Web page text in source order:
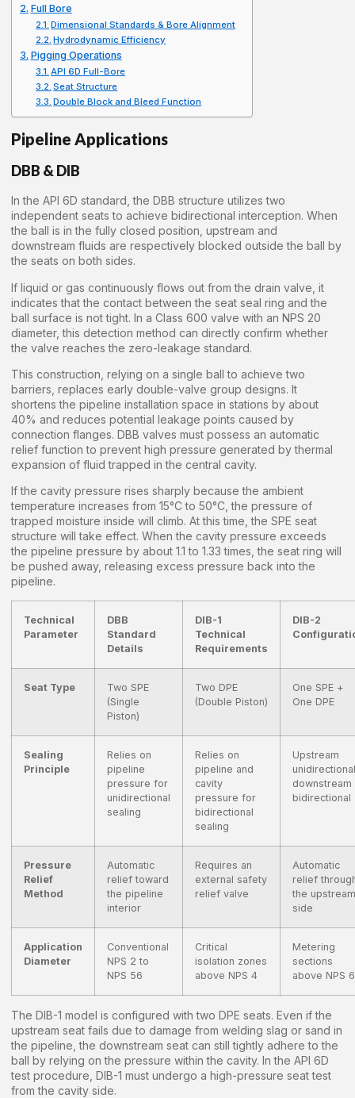
Full Bore
Dimensional Standards & Bore Alignment
Hydrodynamic Efficiency
Pigging Operations
API 6D Full-Bore
Seat Structure
Double Block and Bleed Function
Pipeline Applications
DBB & DIB
In the API 6D standard, the DBB structure utilizes two
independent seats to achieve bidirectional interception. When
the ball is in the fully closed position, upstream and
downstream fluids are respectively blocked outside the ball by
the seats on both sides.
If liquid or gas continuously flows out from the drain valve, it
indicates that the contact between the seat seal ring and the
ball surface is not tight. In a Class 600 valve with an NPS 20
diameter, this detection method can directly confirm whether
the valve reaches the zero-leakage standard.
This construction, relying on a single ball to achieve two
barriers, replaces early double-valve group designs. It
shortens the pipeline installation space in stations by about
40% and reduces potential leakage points caused by
connection flanges. DBB valves must possess an automatic
relief function to prevent high pressure generated by thermal
expansion of fluid trapped in the central cavity.
If the cavity pressure rises sharply because the ambient
temperature increases from 15°C to 50°C, the pressure of
trapped moisture inside will climb. At this time, the SPE seat
structure will take effect. When the cavity pressure exceeds
the pipeline pressure by about 1.1 to 1.33 times, the seat ring will
be pushed away, releasing excess pressure back into the
pipeline.
Technical
Parameter
DBB
Standard
Details
DIB-1
Technical
Requirements
DIB-2
Seat Type
Two SPE
(Single
Piston)
Two DPE
(Double Piston)
One SPE +
One DPE
Sealing
Principle
Relies on
pipeline
pressure for
unidirectional
sealing
Relies on
pipeline and
cavity
pressure for
bidirectional
sealing
Upstream
downstream
bidirectional
Pressure
Relief
Method
Automatic
relief toward
the pipeline
interior
Requires an
external safety
relief valve
Automatic
relief
the upstream
side
Application
Diameter
Conventional
NPS 2 to
NPS 56
Critical
isolation zones
above NPS 4
Metering
sections
above NPS 6
The DIB-1 model is configured with two DPE seats. Even if the
upstream seat fails due to damage from welding slag or sand in
the pipeline, the downstream seat can still tightly adhere to the
ball by relying on the pressure within the cavity. In the API 6D
test procedure, DIB-1 must undergo a high-pressure seat test
from the cavity side.